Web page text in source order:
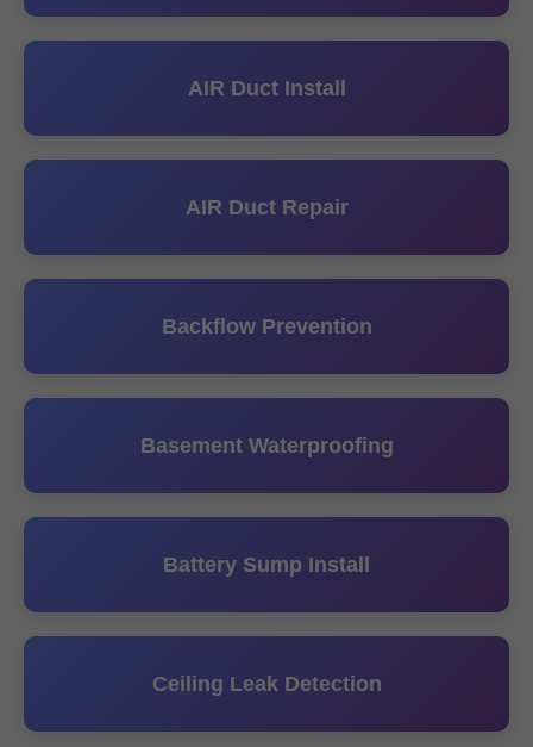
AIR Duct Install
AIR Duct Repair
Backflow Prevention
Basement Waterproofing
Battery Sump Install
Ceiling Leak Detection